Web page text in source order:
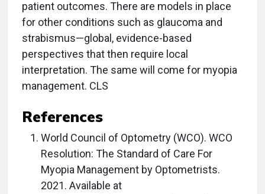
patient outcomes. There are models in place
for other conditions such as glaucoma and
strabismus—global, evidence-based
perspectives that then require local
interpretation. The same will come for myopia
management. CLS
References
World Council of Optometry (WCO). WCO
Resolution: The Standard of Care For
Myopia Management by Optometrists.
2021. Available at